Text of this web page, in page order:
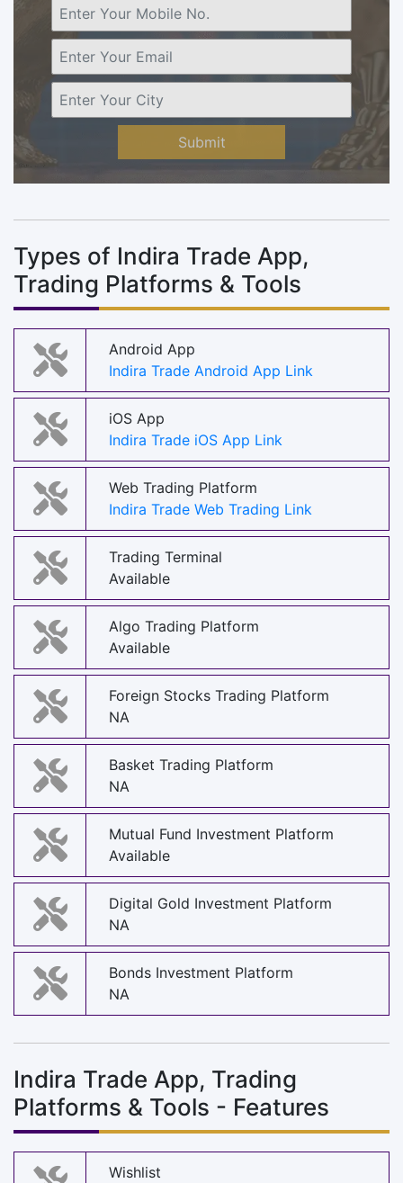
Submit
Types of Indira Trade App,
Trading Platforms & Tools
Android App
Indira Trade Android App Link
iOS App
Indira Trade iOS App Link
Web Trading Platform
Indira Trade Web Trading Link
Trading Terminal
Available
Algo Trading Platform
Available
Foreign Stocks Trading Platform
NA
Basket Trading Platform
NA
Mutual Fund Investment Platform
Available
Digital Gold Investment Platform
NA
Bonds Investment Platform
NA
Indira Trade App, Trading
Platforms & Tools - Features
Wishlist